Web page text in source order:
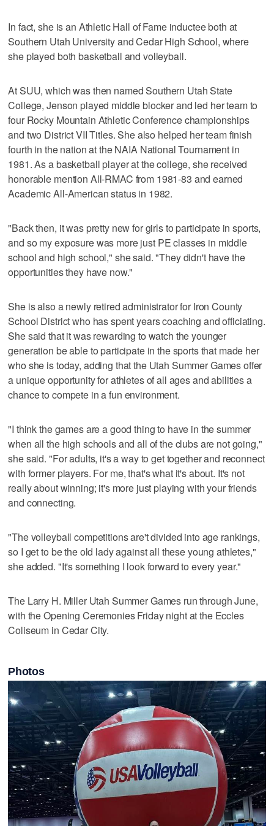
In fact, she is an Athletic Hall of Fame inductee both at
Southern Utah University and Cedar High School, where
she played both basketball and volleyball.
At SUU, which was then named Southern Utah State
College, Jenson played middle blocker and led her team to
four Rocky Mountain Athletic Conference championships
and two District VII Titles. She also helped her team finish
fourth in the nation at the NAIA National Tournament in
1981. As a basketball player at the college, she received
honorable mention All-RMAC from 1981-83 and earned
Academic All-American status in 1982.
"Back then, it was pretty new for girls to participate in sports,
and so my exposure was more just PE classes in middle
school and high school," she said. "They didn't have the
opportunities they have now."
She is also a newly retired administrator for Iron County
School District who has spent years coaching and officiating.
She said that it was rewarding to watch the younger
generation be able to participate in the sports that made her
who she is today, adding that the Utah Summer Games offer
a unique opportunity for athletes of all ages and abilities a
chance to compete in a fun environment.
"I think the games are a good thing to have in the summer
when all the high schools and all of the clubs are not going,"
she said. "For adults, it's a way to get together and reconnect
with former players. For me, that's what it's about. It's not
really about winning; it's more just playing with your friends
and connecting.
"The volleyball competitions are't divided into age rankings,
so I get to be the old lady against all these young athletes,"
she added. "It's something I look forward to every year."
The Larry H. Miller Utah Summer Games run through June,
with the Opening Ceremonies Friday night at the Eccles
Coliseum in Cedar City.
Photos